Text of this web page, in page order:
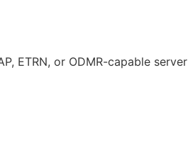
ETRN, or ODMR-capable server